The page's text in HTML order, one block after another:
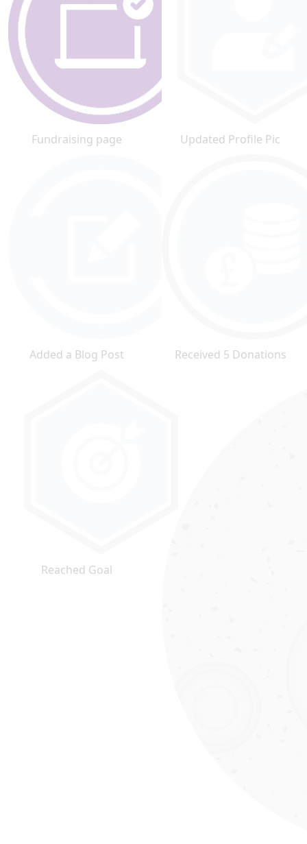
Fundraising page Updated Profile Pic
Added a Blog Post Received 5 Donations
Reached Goal